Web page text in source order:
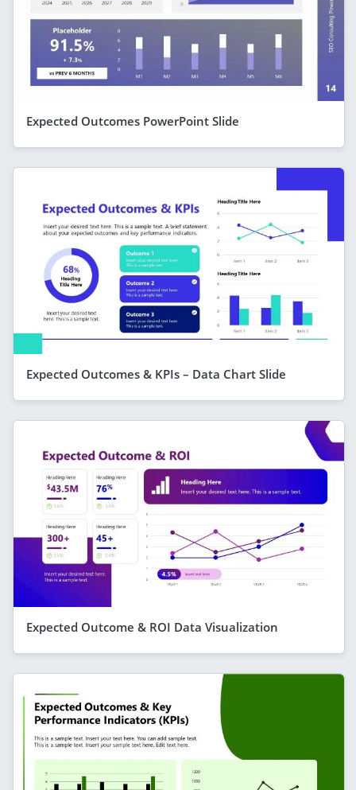
Expected Outcomes PowerPoint Slide
Expected Outcomes & KPIs – Data Chart Slide
Expected Outcome & ROI Data Visualization